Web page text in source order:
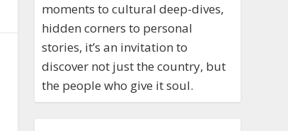
moments to cultural deep-dives,
hidden corners to personal
stories, it’s an invitation to
discover not just the country, but
the people who give it soul.